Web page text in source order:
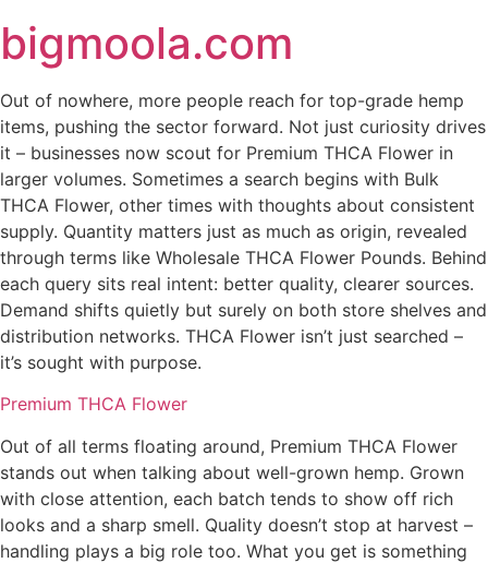
to
content
bigmoola.com
Out of nowhere, more people reach for top-grade hemp
items, pushing the sector forward. Not just curiosity drives
it – businesses now scout for Premium THCA Flower in
larger volumes. Sometimes a search begins with Bulk
THCA Flower, other times with thoughts about consistent
supply. Quantity matters just as much as origin, revealed
through terms like Wholesale THCA Flower Pounds. Behind
each query sits real intent: better quality, clearer sources.
Demand shifts quietly but surely on both store shelves and
distribution networks. THCA Flower isn’t just searched –
it’s sought with purpose.
Premium THCA Flower
Out of all terms floating around, Premium THCA Flower
stands out when talking about well-grown hemp. Grown
with close attention, each batch tends to show off rich
looks and a sharp smell. Quality doesn’t stop at harvest –
handling plays a big role too. What you get is something